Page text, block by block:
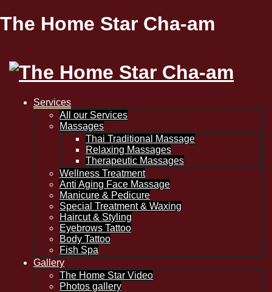
The Home Star Cha-am
Services
All our Services
Massages
Thai Traditional Massage
Relaxing Massages
Therapeutic Massages
Wellness Treatment
Anti Aging Face Massage
Manicure & Pedicure
Special Treatment & Waxing
Haircut & Styling
Eyebrows Tattoo
Body Tattoo
Fish Spa
Gallery
The Home Star Video
Photos gallery